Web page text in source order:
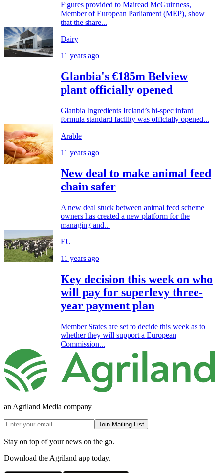
Figures provided to Mairead McGuinness,
Member of European Parliament (MEP), show
that the share...
Dairy
11 years ago
Glanbia's €185m Belview
plant officially opened
Glanbia Ingredients Ireland’s hi-spec infant
formula standard facility was officially opened...
Arable
11 years ago
New deal to make animal feed
chain safer
A new deal stuck between animal feed scheme
owners has created a new platform for the
managing and...
EU
11 years ago
Key decision this week on who
will pay for superlevy three-
year payment plan
Member States are set to decide this week as to
whether they will support a European
Commission...
an Agriland Media company
Join Mailing List
Stay on top of your news on the go.
Download the Agriland app today.